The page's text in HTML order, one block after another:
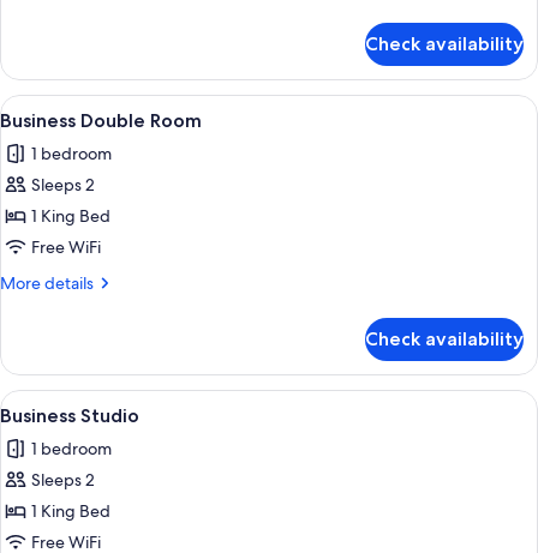
Apartment
Check availability
View
all
photos
for
Business
Double
Room
A hotel room with a bed, a desk
6
Business Double Room
1 bedroom
Sleeps 2
1 King Bed
Free WiFi
More details
More
Double
Room
Check availability
View
all
photos
for
Business
Studio
A modern hotel room with a shower,
5
Business Studio
1 bedroom
Sleeps 2
1 King Bed
Free WiFi